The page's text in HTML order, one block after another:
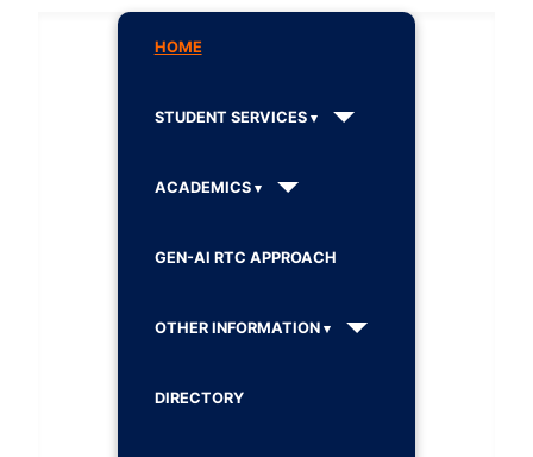
HOME
STUDENT SERVICES
ACADEMICS
GEN-AI RTC APPROACH
OTHER INFORMATION
DIRECTORY